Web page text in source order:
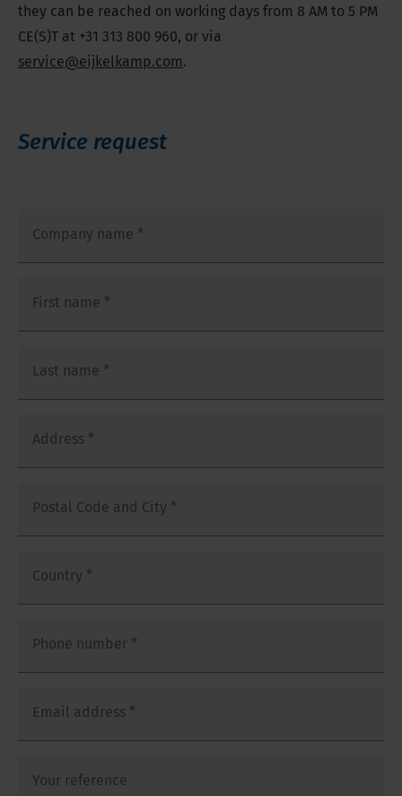
they can be reached on working days from 8 AM to 5 PM
CE(S)T at +31 313 800 960, or via
service@eijkelkamp.com.
Service request
Company name *
First name *
Last name *
Address *
Postal Code and City *
Country *
Phone number *
Email address *
Your reference